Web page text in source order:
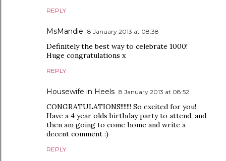
REPLY
MsMandie 8 January 2013 at 08:38
Definitely the best way to celebrate 1000!
Huge congratulations x
REPLY
Housewife in Heels 8 January 2013 at 08:52
CONGRATULATIONS!!!!!!! So excited for you!
Have a 4 year olds birthday party to attend, and
then am going to come home and write a
decent comment :)
REPLY